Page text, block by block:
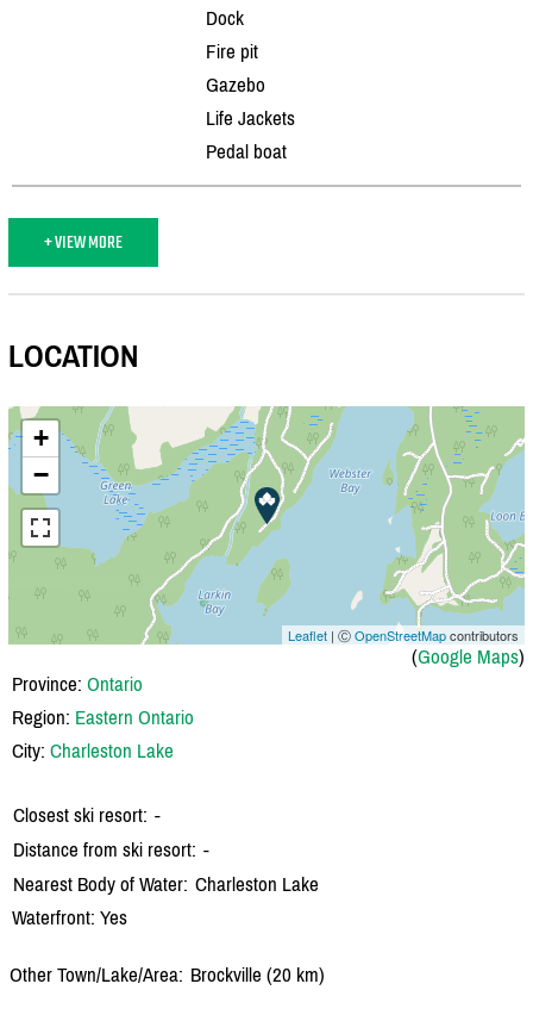
Dock
Fire pit
Gazebo
Life Jackets
Pedal boat
+ VIEW MORE
LOCATION
+
−
Leaflet | ⒸOpenStreetMapcontributors
(Google Maps)
Province: Ontario
Region: Eastern Ontario
City: Charleston Lake
Closest ski resort: -
Distance from ski resort: -
Nearest Body of Water: Charleston Lake
Waterfront: Yes
Other Town/Lake/Area: Brockville (20 km)